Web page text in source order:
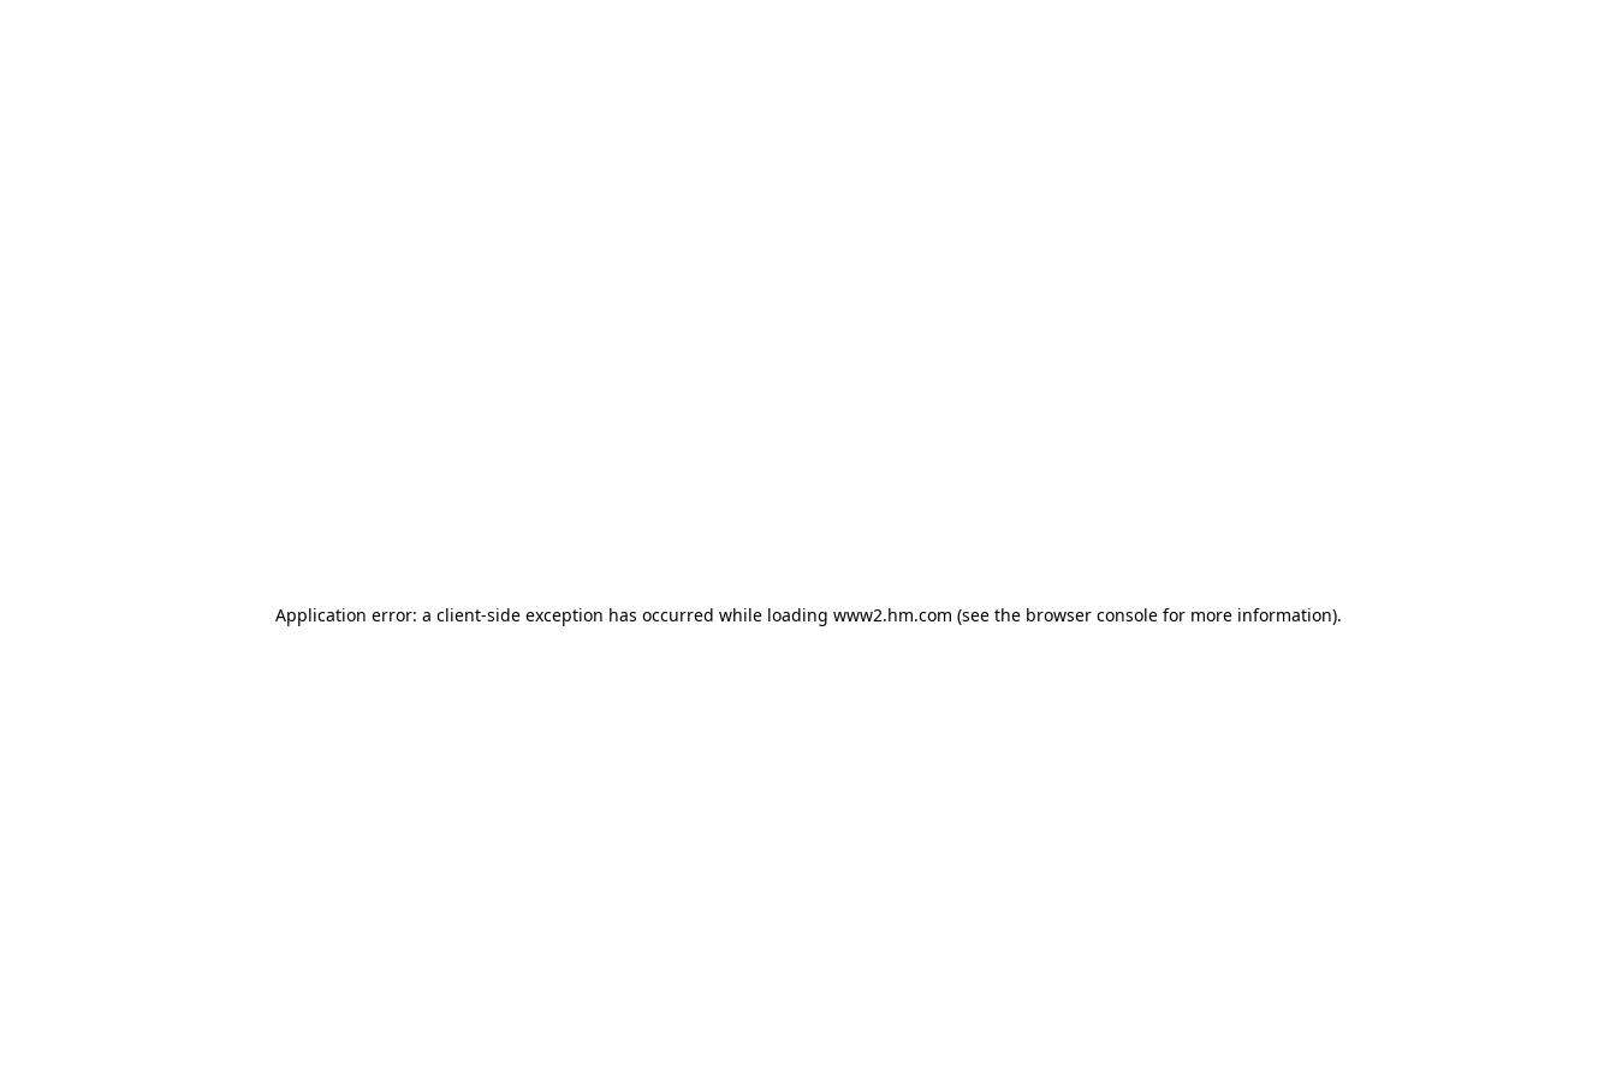
Application error: a client-side exception has occurred while loading www2.hm.com (see the browser console for more information).